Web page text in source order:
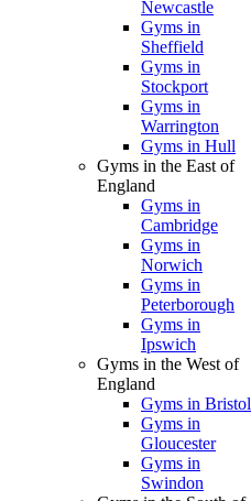
Newcastle
Gyms in
Sheffield
Gyms in
Stockport
Gyms in
Warrington
Gyms in Hull
Gyms in the East of
England
Gyms in
Cambridge
Gyms in
Norwich
Gyms in
Peterborough
Gyms in
Ipswich
Gyms in the West of
England
Gyms in Bristol
Gyms in
Gloucester
Gyms in
Swindon